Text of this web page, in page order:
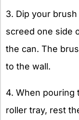
3. Dip your
screed one side
the can. The
to the wall.
4. When pouring
roller tray, rest